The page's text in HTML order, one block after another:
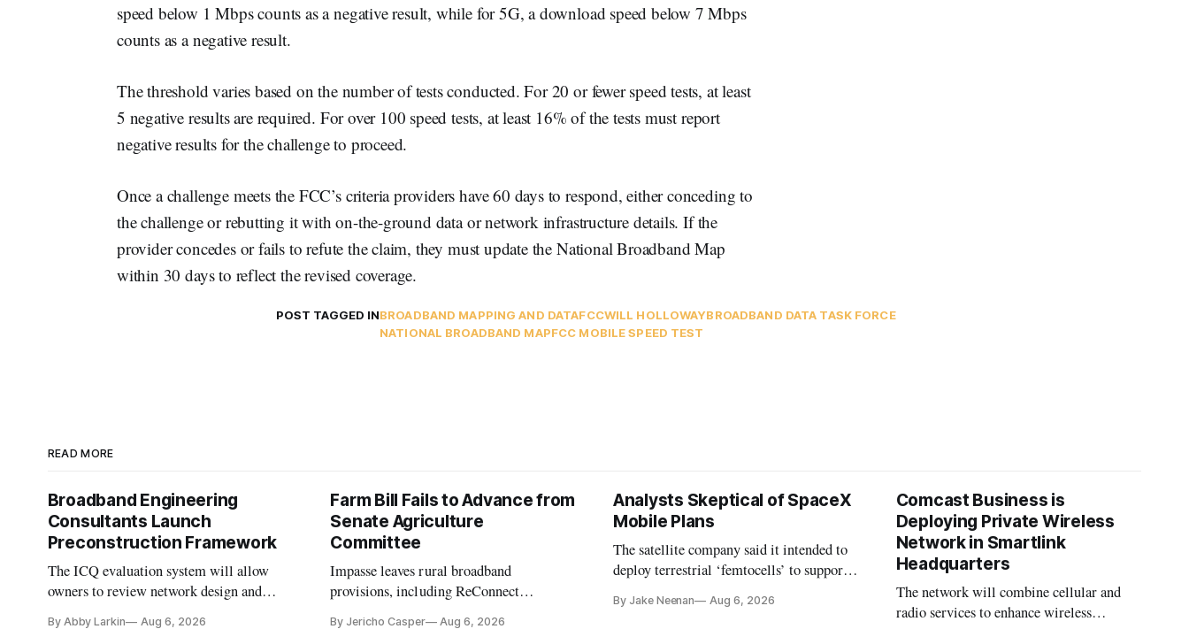
speed below 1 Mbps counts as a negative result, while for 5G, a download speed below 7 Mbps
counts as a negative result.
The threshold varies based on the number of tests conducted. For 20 or fewer speed tests, at least
5 negative results are required. For over 100 speed tests, at least 16% of the tests must report
negative results for the challenge to proceed.
Once a challenge meets the FCC’s criteria providers have 60 days to respond, either conceding to
the challenge or rebutting it with on-the-ground data or network infrastructure details. If the
provider concedes or fails to refute the claim, they must update the National Broadband Map
within 30 days to reflect the revised coverage.
POST TAGGED INBROADBAND MAPPING AND DATAFCCWILL HOLLOWAYBROADBAND DATA TASK FORCE
NATIONAL BROADBAND MAPFCC MOBILE SPEED TEST
READ MORE
Broadband Engineering
Consultants Launch
Preconstruction Framework
The ICQ evaluation system will allow
owners to review network design and
By Abby Larkin Aug 6, 2026
Farm Bill Fails to Advance from
Senate Agriculture
Committee
Impasse leaves rural broadband
provisions, including ReConnect
By Jericho Casper Aug 6, 2026
Analysts Skeptical of SpaceX
Mobile Plans
The satellite company said it intended to
deploy terrestrial ‘femtocells’ to support
By Jake Neenan Aug 6, 2026
Comcast Business is
Deploying Private Wireless
Network in Smartlink
Headquarters
The network will combine cellular and
radio services to enhance wireless